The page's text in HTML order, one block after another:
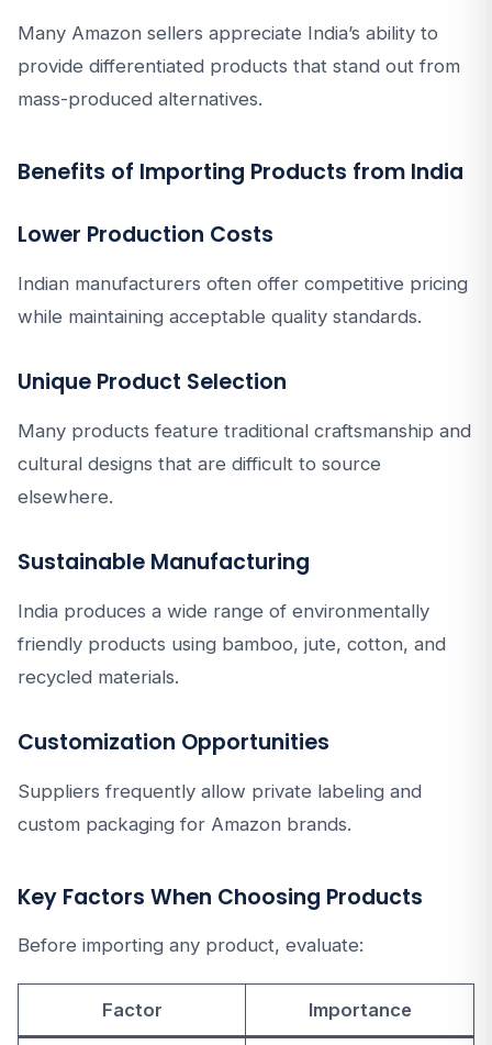
Many Amazon sellers appreciate India’s ability to
provide differentiated products that stand out from
mass-produced alternatives.
Benefits of Importing Products from India
Lower Production Costs
Indian manufacturers often offer competitive pricing
while maintaining acceptable quality standards.
Unique Product Selection
Many products feature traditional craftsmanship and
cultural designs that are difficult to source
elsewhere.
Sustainable Manufacturing
India produces a wide range of environmentally
friendly products using bamboo, jute, cotton, and
recycled materials.
Customization Opportunities
Suppliers frequently allow private labeling and
custom packaging for Amazon brands.
Key Factors When Choosing Products
Before importing any product, evaluate:
Factor Importance